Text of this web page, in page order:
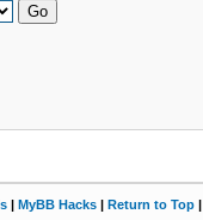
| MyBB Hacks| Return to Top